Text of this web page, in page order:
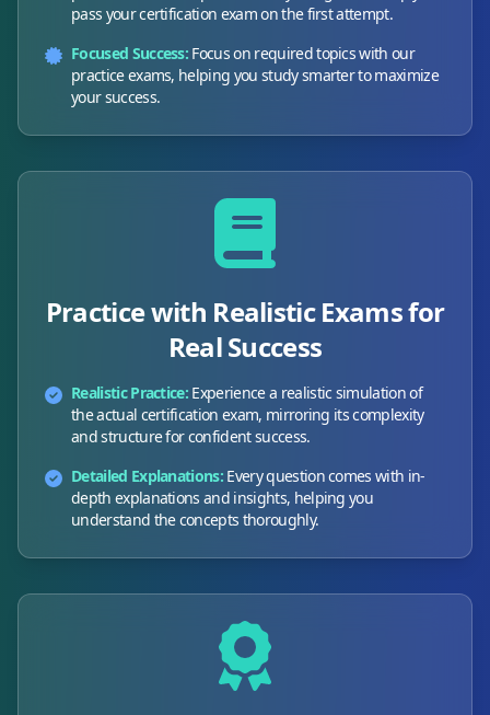
pass your certification exam on the first attempt.
Focused Success: Focus on required topics with our
practice exams, helping you study smarter to maximize
your success.
Practice with Realistic Exams for
Real Success
Realistic Practice: Experience a realistic simulation of
the actual certification exam, mirroring its complexity
and structure for confident success.
Detailed Explanations: Every question comes with in-
depth explanations and insights, helping you
understand the concepts thoroughly.